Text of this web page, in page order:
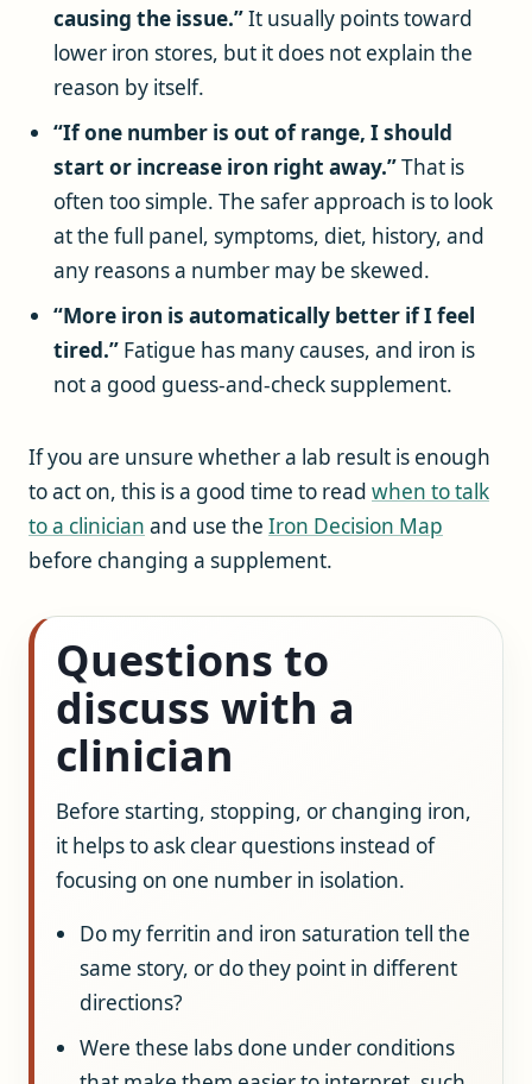
causing the issue.”It usually points toward
lower iron stores, but it does not explain the
reason by itself.
“If one number is out of range, I should
start or increase iron right away.”That is
often too simple. The safer approach is to look
at the full panel, symptoms, diet, history, and
any reasons a number may be skewed.
“More iron is automatically better if I feel
tired.”Fatigue has many causes, and iron is
not a good guess-and-check supplement.
If you are unsure whether a lab result is enough
to act on, this is a good time to read when to talk
to a clinician and use the Iron Decision Map
before changing a supplement.
Questions to
discuss with a
clinician
Before starting, stopping, or changing iron,
it helps to ask clear questions instead of
focusing on one number in isolation.
Do my ferritin and iron saturation tell the
same story, or do they point in different
directions?
Were these labs done under conditions